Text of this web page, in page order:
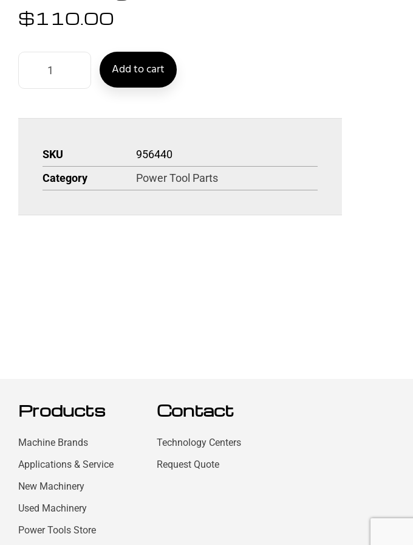
$110.00
Add to cart
SKU
956440
Category
Power Tool Parts
Products
Machine Brands
Applications & Service
New Machinery
Used Machinery
Power Tools Store
Contact
Technology Centers
Request Quote